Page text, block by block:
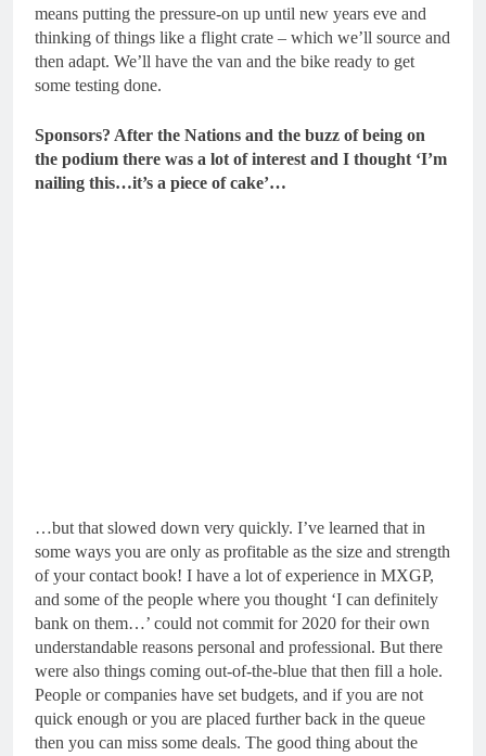
means putting the pressure-on up until new years eve and
thinking of things like a flight crate – which we’ll source and
then adapt. We’ll have the van and the bike ready to get
some testing done.
Sponsors? After the Nations and the buzz of being on
the podium there was a lot of interest and I thought ‘I’m
nailing this…it’s a piece of cake’…
…but that slowed down very quickly. I’ve learned that in
some ways you are only as profitable as the size and strength
of your contact book! I have a lot of experience in MXGP,
and some of the people where you thought ‘I can definitely
bank on them…’ could not commit for 2020 for their own
understandable reasons personal and professional. But there
were also things coming out-of-the-blue that then fill a hole.
People or companies have set budgets, and if you are not
quick enough or you are placed further back in the queue
then you can miss some deals. The good thing about the